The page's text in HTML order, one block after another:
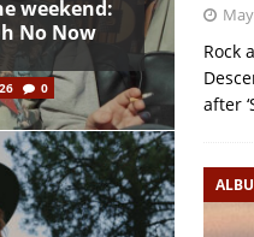
Rock
after
weekend:
No Now
0